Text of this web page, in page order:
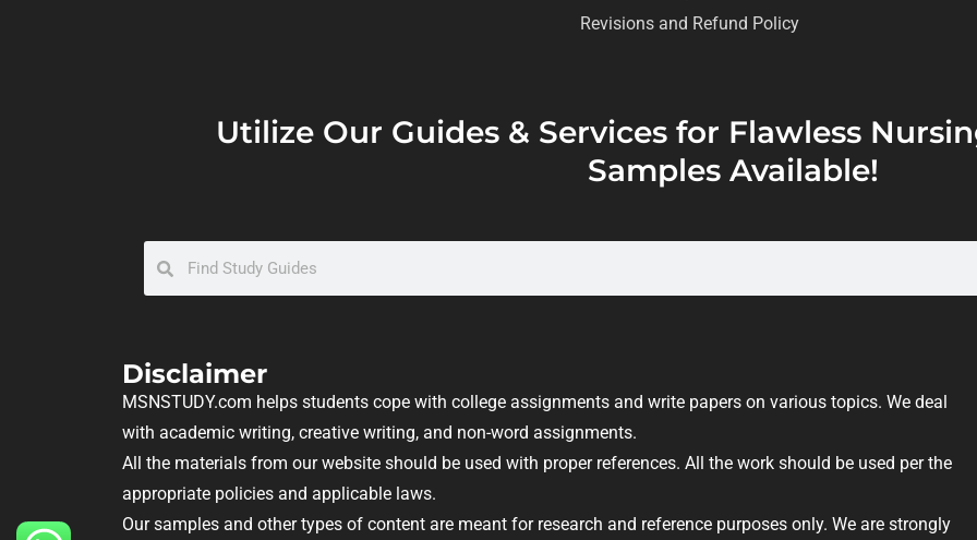
Revisions and Refund Policy
Utilize Our Guides & Services for Flawless
Samples Available!
Disclaimer
MSNSTUDY.com helps students cope with college assignments and write papers on various topics. We deal
with academic writing, creative writing, and non-word assignments.
All the materials from our website should be used with proper references. All the work should be used per the
appropriate policies and applicable laws.
Our samples and other types of content are meant for research and reference purposes only. We are strongly